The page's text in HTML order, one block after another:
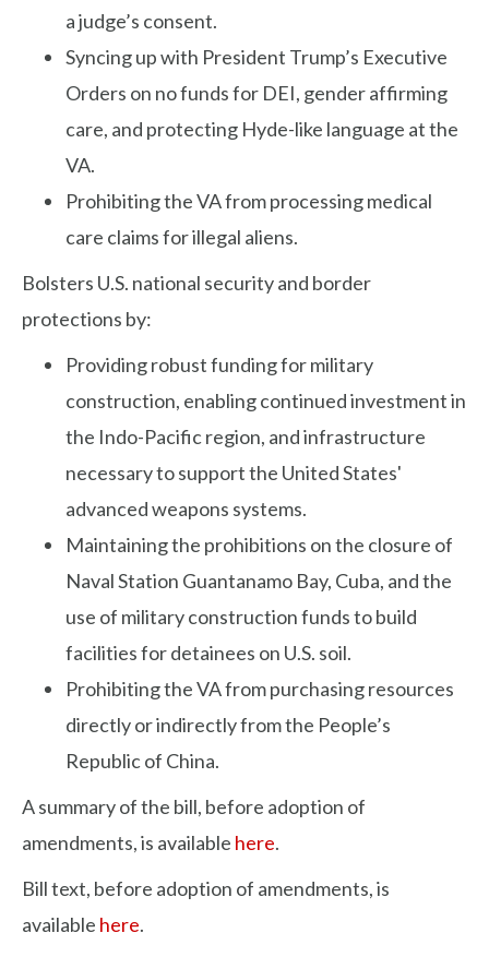
a judge’s consent.
Syncing up with President Trump’s Executive
Orders on no funds for DEI, gender affirming
care, and protecting Hyde-like language at the
VA.
Prohibiting the VA from processing medical
care claims for illegal aliens.
Bolsters U.S. national security and border
protections by:
Providing robust funding for military
construction, enabling continued investment in
the Indo-Pacific region, and infrastructure
necessary to support the United States'
advanced weapons systems.
Maintaining the prohibitions on the closure of
Naval Station Guantanamo Bay, Cuba, and the
use of military construction funds to build
facilities for detainees on U.S. soil.
Prohibiting the VA from purchasing resources
directly or indirectly from the People’s
Republic of China.
A summary of the bill, before adoption of
amendments, is available here.
Bill text, before adoption of amendments, is
available here.